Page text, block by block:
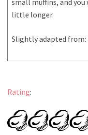
little longer.
Slightly adapted from:
Rating: